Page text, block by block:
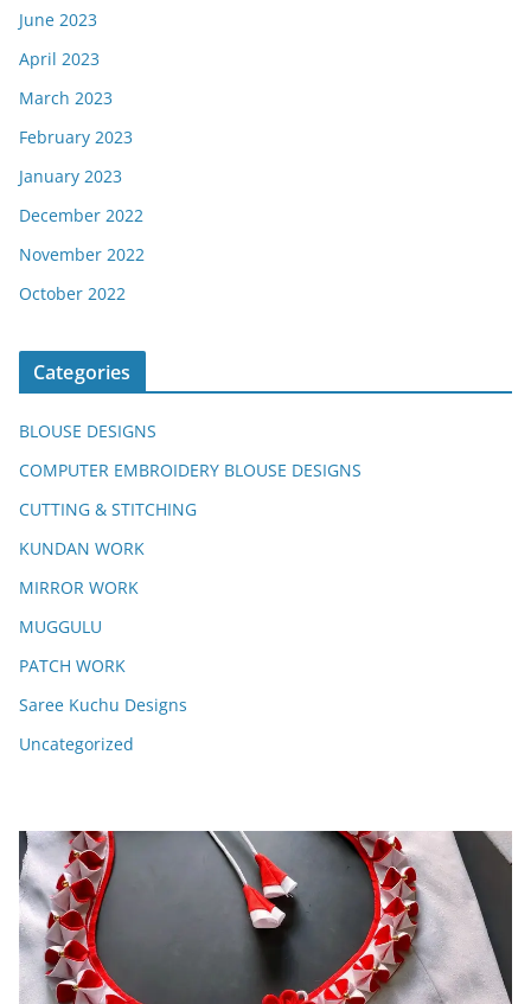
June 2023
April 2023
March 2023
February 2023
January 2023
December 2022
November 2022
October 2022
Categories
BLOUSE DESIGNS
COMPUTER EMBROIDERY BLOUSE DESIGNS
CUTTING & STITCHING
KUNDAN WORK
MIRROR WORK
MUGGULU
PATCH WORK
Saree Kuchu Designs
Uncategorized